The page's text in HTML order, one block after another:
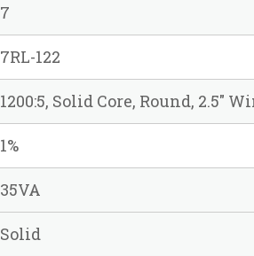
7
7RL-122
1200:5, Solid Core, Round, 2.5"
1%
35VA
Solid